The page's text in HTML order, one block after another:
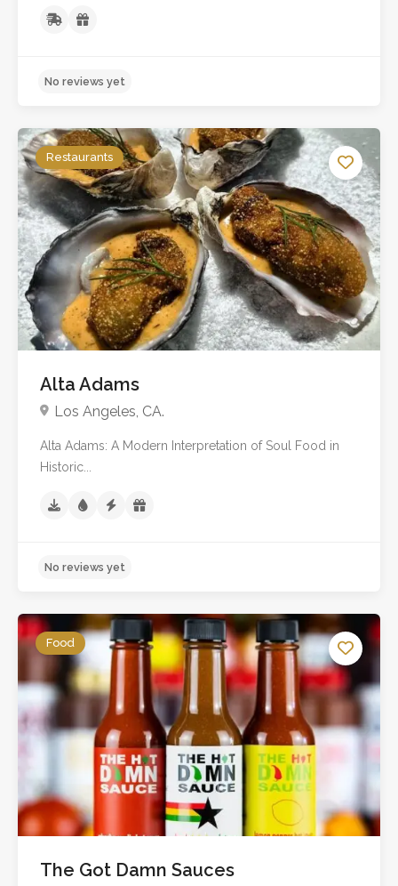
No reviews yet
Restaurants
Alta Adams
Los Angeles, CA.
Alta Adams: A Modern Interpretation of Soul Food in
Historic...
Food
The Got Damn Sauces